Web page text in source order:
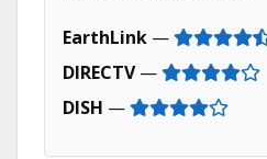
EarthLink —
DIRECTV—
DISH —